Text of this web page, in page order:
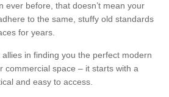
ever before, that doesn’t mean your
to the same, stuffy old standards
for years.
in finding you the perfect modern
commercial space – it starts with a
and easy to access.